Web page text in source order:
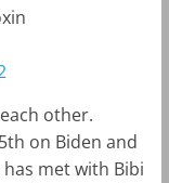
other.
on Biden and
met with Bibi